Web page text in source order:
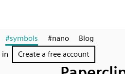
#symbols #nano
Blog
in Create a free account